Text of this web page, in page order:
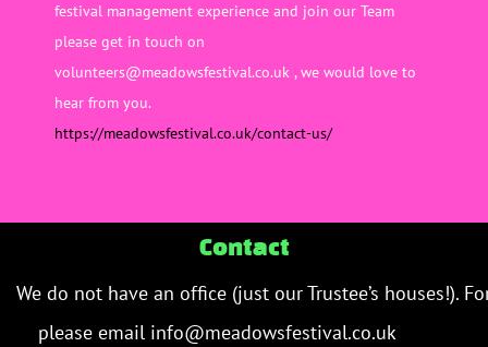
festival management experience and join our Team
please get in touch on
volunteers@meadowsfestival.co.uk , we would love to
hear from you.
https://meadowsfestival.co.uk/contact-us/‎
Contact
We do not have an office (just our Trustee’s houses!).
please email info@meadowsfestival.co.uk